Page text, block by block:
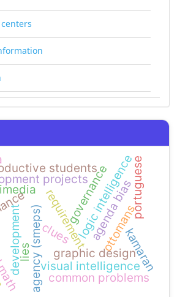
requirementgovernance
development graphic design
projects
agency (smeps)
logic intelligence
visual intelligence
common problems
students
agenda bias
ottomans
portuguese
kamaran
clues
lies